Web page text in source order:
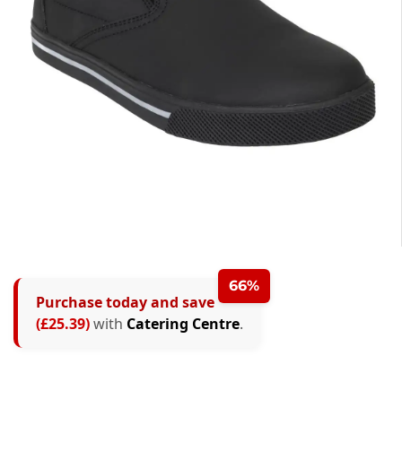
66%
Purchase today and save
(£25.39)with Catering Centre.